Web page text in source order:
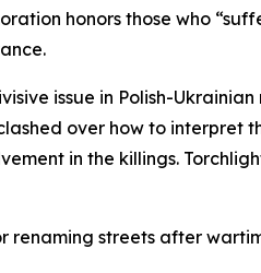
honors those who
issue in Polish-
over how to
in the killings.
renaming streets after